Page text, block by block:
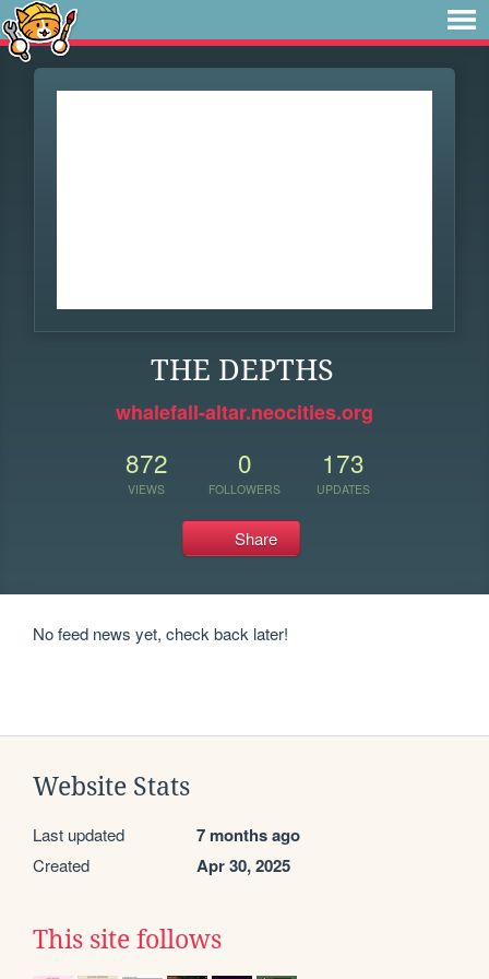
THE DEPTHS
whalefall-altar.neocities.org
872
VIEWS
0
FOLLOWERS
173
UPDATES
Share
No feed news yet, check back later!
Website Stats
Last updated 7 months ago
Created Apr 30, 2025
This site follows